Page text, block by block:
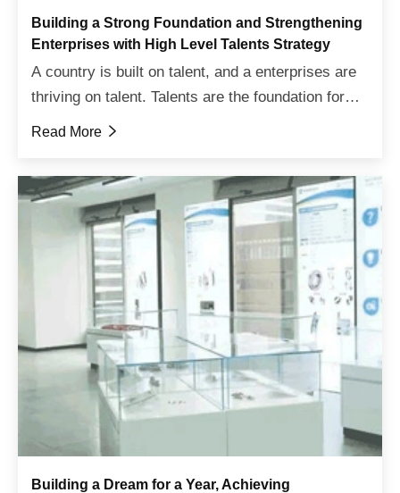
Building a Strong Foundation and Strengthening
Enterprises with High Level Talents Strategy
A country is built on talent, and a enterprises are
thriving on talent. Talents are the foundation for
the prosperity of enterprises. To achieve high-
high...
Read More 
Building a Dream for a Year, Achieving